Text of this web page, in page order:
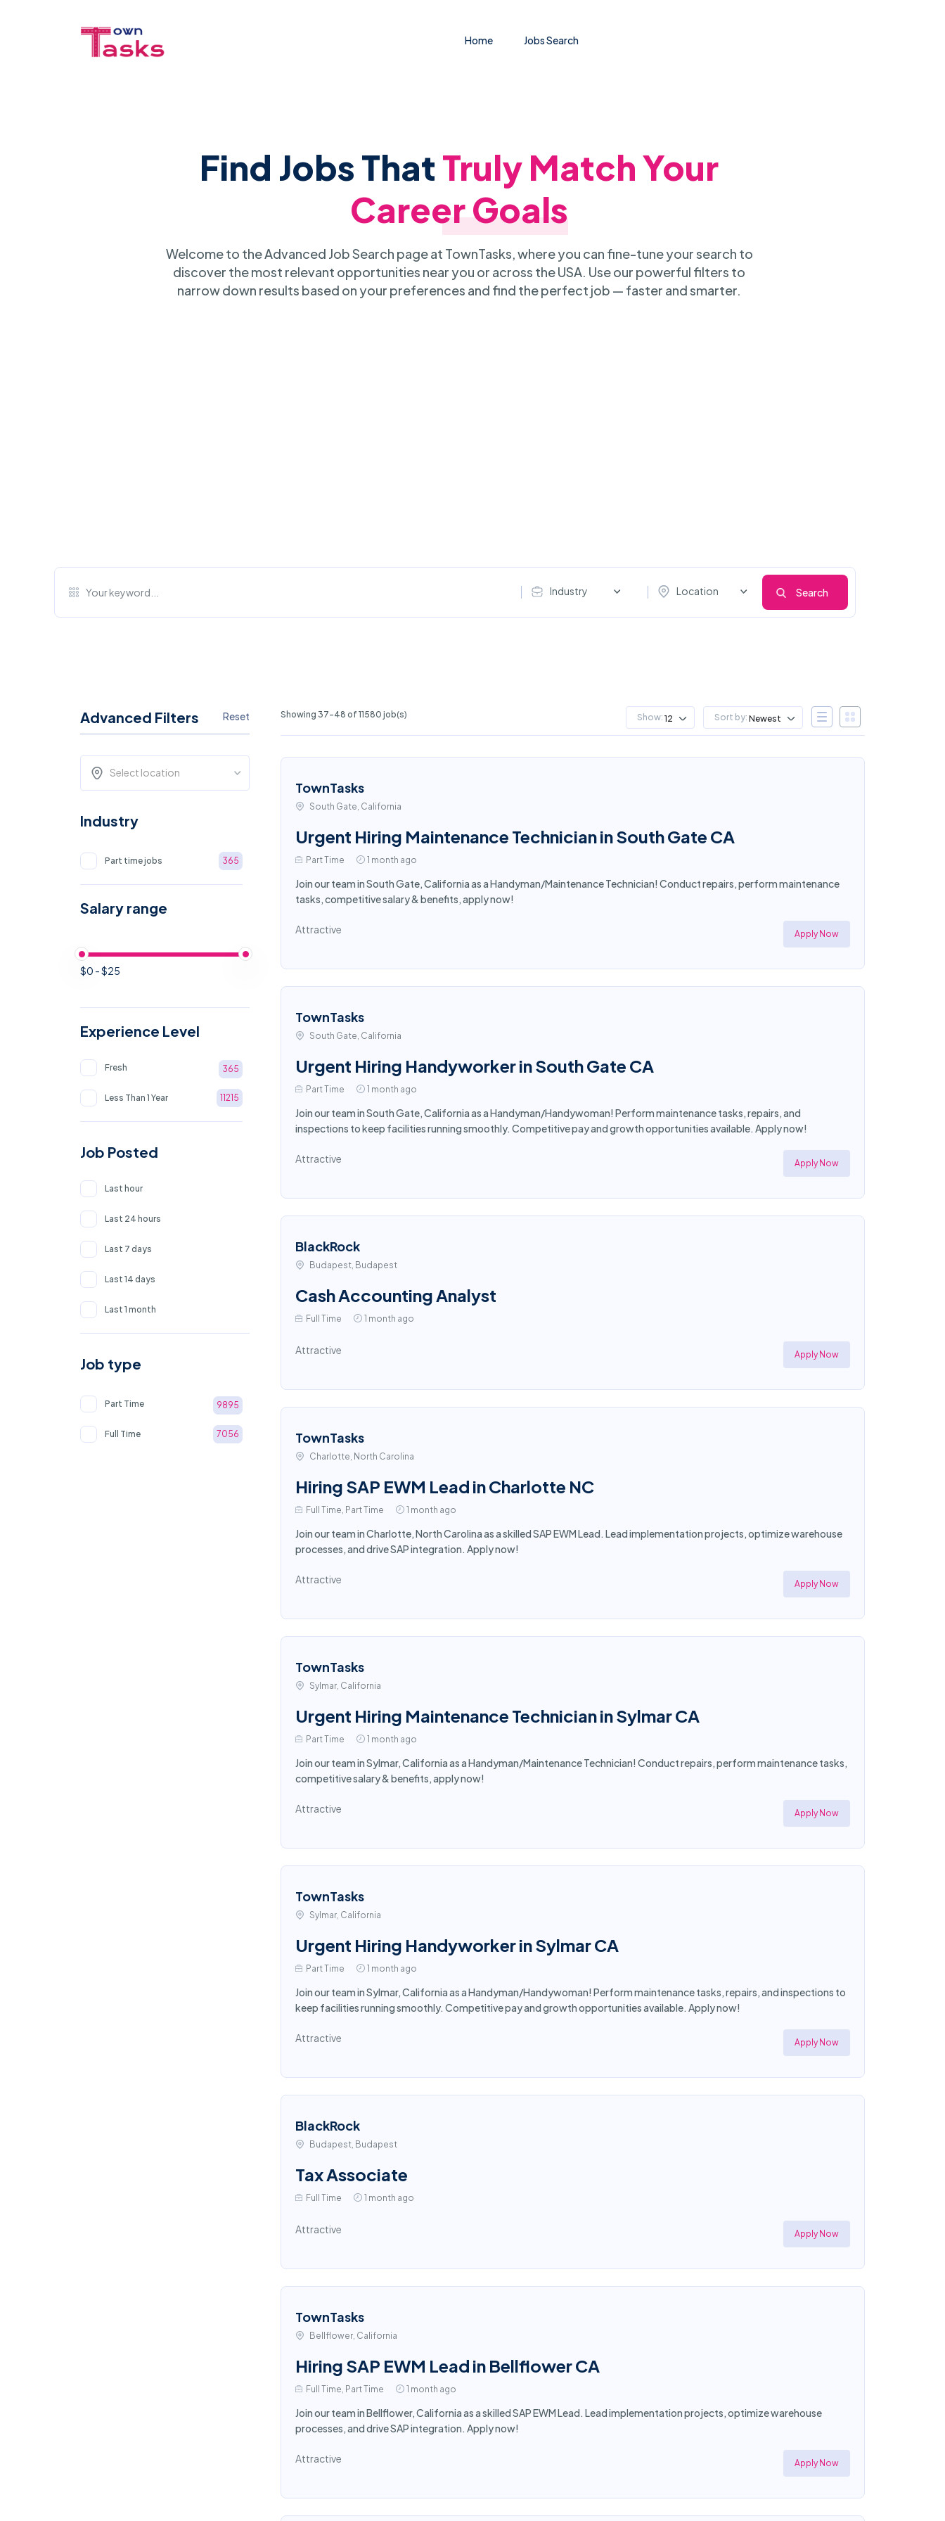
Home Jobs Search
Find Jobs ThatTruly Match Your
Career Goals
Welcome to the Advanced Job Search page at TownTasks, where you can fine-tune your search to
discover the most relevant opportunities near you or across the USA. Use our powerful filters to
narrow down results based on your preferences and find the perfect job — faster and smarter.
Industry Location Search
Advanced Filters Reset
Select location
Industry
Part time jobs 365
Salary range
$0 - $25
Experience Level
Fresh 365
Less Than 1 Year 11215
Job Posted
Last hour
Last 24 hours
Last 7 days
Last 14 days
Last 1 month
Job type
Part Time 9895
Full Time 7056
Showing 37-48 of 11580 job(s) Show: 12 Sort by: Newest
TownTasks
South Gate, California
Urgent Hiring Maintenance Technician in South Gate CA
Part Time 1 month ago
Join our team in South Gate, California as a Handyman/Maintenance Technician! Conduct repairs, perform maintenance
tasks, competitive salary & benefits, apply now!
Attractive Apply Now
TownTasks
South Gate, California
Urgent Hiring Handyworker in South Gate CA
Part Time 1 month ago
Join our team in South Gate, California as a Handyman/Handywoman! Perform maintenance tasks, repairs, and
inspections to keep facilities running smoothly. Competitive pay and growth opportunities available. Apply now!
Attractive Apply Now
BlackRock
Budapest, Budapest
Cash Accounting Analyst
Full Time 1 month ago
Attractive Apply Now
TownTasks
Charlotte, North Carolina
Hiring SAP EWM Lead in Charlotte NC
Full Time, Part Time 1 month ago
Join our team in Charlotte, North Carolina as a skilled SAP EWM Lead. Lead implementation projects, optimize warehouse
processes, and drive SAP integration. Apply now!
Attractive Apply Now
TownTasks
Sylmar, California
Urgent Hiring Maintenance Technician in Sylmar CA
Part Time 1 month ago
Join our team in Sylmar, California as a Handyman/Maintenance Technician! Conduct repairs, perform maintenance tasks,
competitive salary & benefits, apply now!
Attractive Apply Now
TownTasks
Sylmar, California
Urgent Hiring Handyworker in Sylmar CA
Part Time 1 month ago
Join our team in Sylmar, California as a Handyman/Handywoman! Perform maintenance tasks, repairs, and inspections to
keep facilities running smoothly. Competitive pay and growth opportunities available. Apply now!
Attractive Apply Now
BlackRock
Budapest, Budapest
Tax Associate
Full Time 1 month ago
Attractive Apply Now
TownTasks
Bellflower, California
Hiring SAP EWM Lead in Bellflower CA
Full Time, Part Time 1 month ago
Join our team in Bellflower, California as a skilled SAP EWM Lead. Lead implementation projects, optimize warehouse
processes, and drive SAP integration. Apply now!
Attractive Apply Now